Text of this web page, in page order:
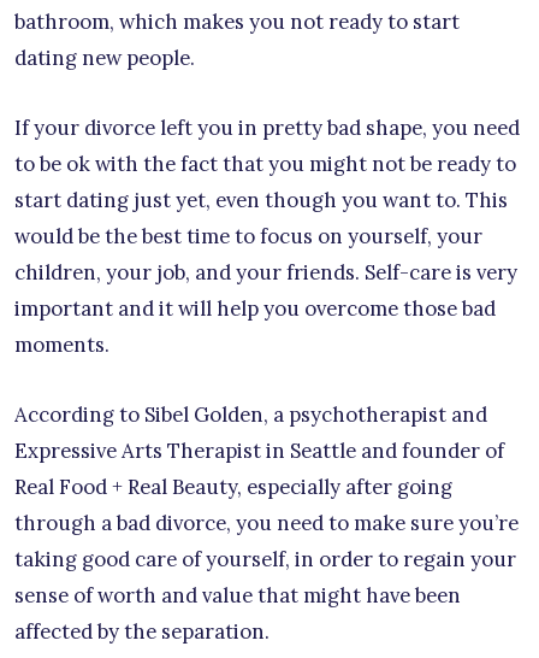
bathroom, which makes you not ready to start
dating new people.
If your divorce left you in pretty bad shape, you need
to be ok with the fact that you might not be ready to
start dating just yet, even though you want to. This
would be the best time to focus on yourself, your
children, your job, and your friends. Self-care is very
important and it will help you overcome those bad
moments.
According to Sibel Golden, a psychotherapist and
Expressive Arts Therapist in Seattle and founder of
Real Food + Real Beauty, especially after going
through a bad divorce, you need to make sure you’re
taking good care of yourself, in order to regain your
sense of worth and value that might have been
affected by the separation.